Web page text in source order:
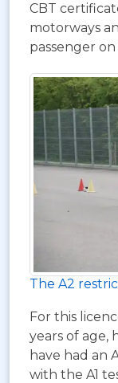
CBT
motorways
passenger
The A2
For this
years of age,
have had an
with the A1